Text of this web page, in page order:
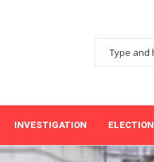
INVESTIGATION ELECTION